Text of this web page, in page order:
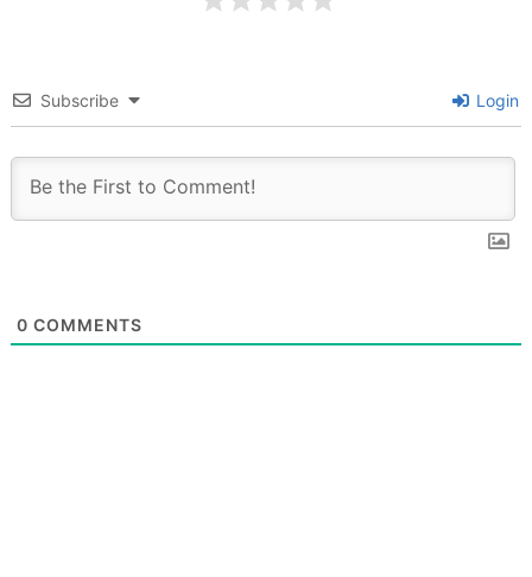
Subscribe Login
0 COMMENTS